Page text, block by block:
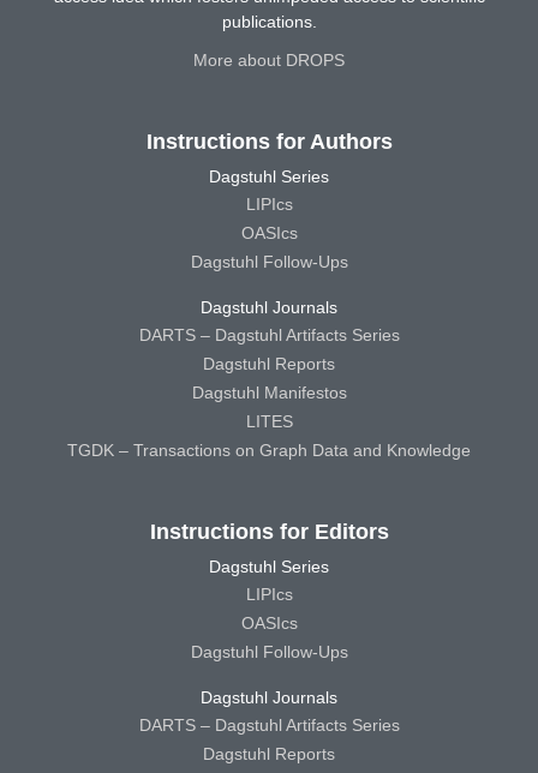
publications.
More about DROPS
Instructions for Authors
Dagstuhl Series
LIPIcs
OASIcs
Dagstuhl Follow-Ups
Dagstuhl Journals
DARTS – Dagstuhl Artifacts Series
Dagstuhl Reports
Dagstuhl Manifestos
LITES
TGDK – Transactions on Graph Data and Knowledge
Instructions for Editors
Dagstuhl Series
LIPIcs
OASIcs
Dagstuhl Follow-Ups
Dagstuhl Journals
DARTS – Dagstuhl Artifacts Series
Dagstuhl Reports